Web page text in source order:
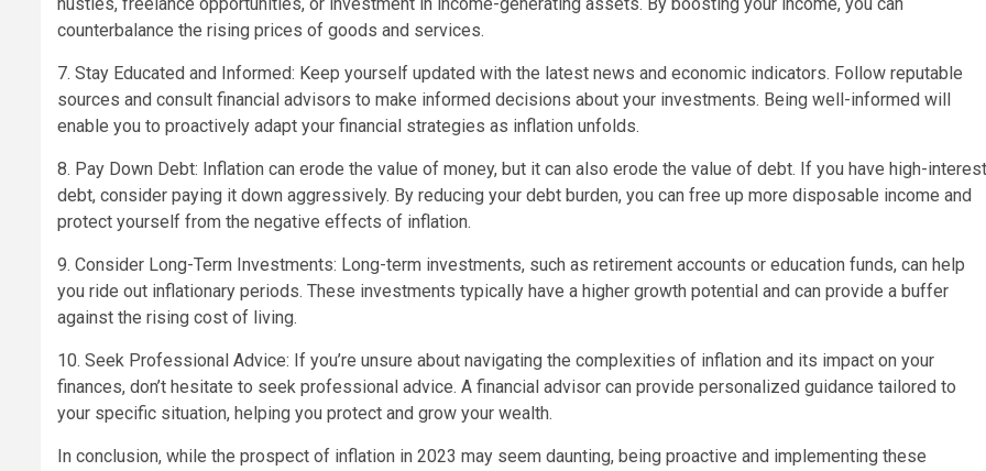
counterbalance the rising prices of goods and services.
7. Stay Educated and Informed: Keep yourself updated with the latest news and economic indicators. Follow reputable
sources and consult financial advisors to make informed decisions about your investments. Being well-informed will
enable you to proactively adapt your financial strategies as inflation unfolds.
8. Pay Down Debt: Inflation can erode the value of money, but it can also erode the value of debt. If you have high-interest
debt, consider paying it down aggressively. By reducing your debt burden, you can free up more disposable income and
protect yourself from the negative effects of inflation.
9. Consider Long-Term Investments: Long-term investments, such as retirement accounts or education funds, can help
you ride out inflationary periods. These investments typically have a higher growth potential and can provide a buffer
against the rising cost of living.
10. Seek Professional Advice: If you’re unsure about navigating the complexities of inflation and its impact on your
finances, don’t hesitate to seek professional advice. A financial advisor can provide personalized guidance tailored to
your specific situation, helping you protect and grow your wealth.
In conclusion, while the prospect of inflation in 2023 may seem daunting, being proactive and implementing these